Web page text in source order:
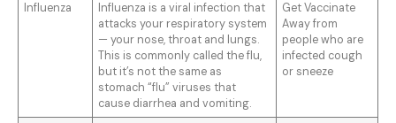
Influenza
Influenza is a viral infection that
attacks your respiratory system
— your nose, throat and lungs.
This is commonly called the flu,
but it’s not the same as
stomach “flu” viruses that
cause diarrhea and vomiting.
Get Vaccinate
Away from
people who are
infected cough
or sneeze